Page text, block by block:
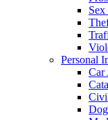
Personal
Car